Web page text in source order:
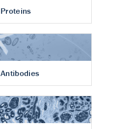
Proteins
Antibodies